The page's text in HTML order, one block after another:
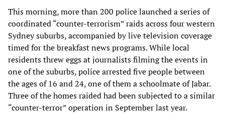
This morning, more than 200 police launched a series of
coordinated “counter-terrorism” raids across four western
Sydney suburbs, accompanied by live television coverage
timed for the breakfast news programs. While local
residents threw eggs at journalists filming the events in
one of the suburbs, police arrested five people between
the ages of 16 and 24, one of them a schoolmate of Jabar.
Three of the homes raided had been subjected to a similar
“counter-terror” operation in September last year.